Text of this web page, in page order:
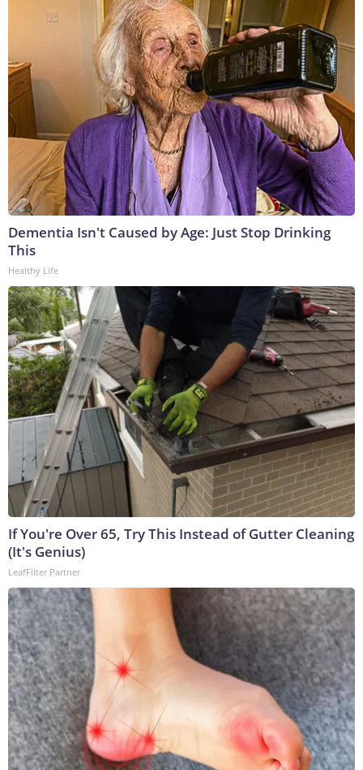
Dementia Isn't Caused by Age: Just Stop Drinking
This
Healthy Life
If You're Over 65, Try This Instead of Gutter Cleaning
(It's Genius)
LeafFilter Partner